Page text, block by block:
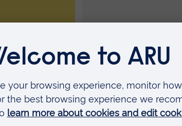
to their